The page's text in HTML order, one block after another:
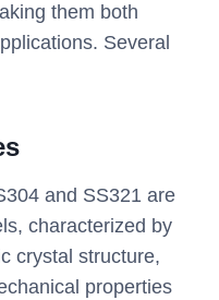
them both
Several
and SS321 are
characterized by
crystal structure,
properties